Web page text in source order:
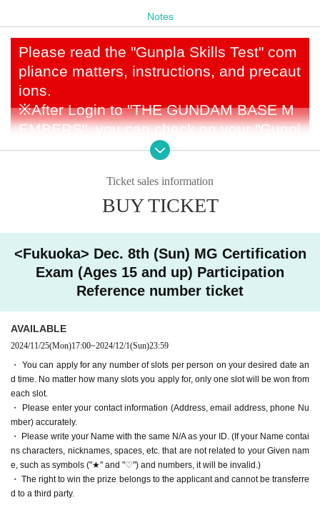
result announcement will be given the right to make pu
rchases in the store after the test is over. Accompanyin
g persons will not be given purchasing rights. Howeve
r, please note that if you shop before the test time, your
in-store purchasing rights will be invalidated in accord
ance with the rule of "only one purchase per person pe
r day." If there are no restrictions on entry to the store,
both test takers and accompanying persons can use th
e store in accordance with the rule of "only one purcha
[Application period] 202411 Month 25 Day(Mo
n)17:00 ~ 2024December 1(Sun) 23:59
[Results Announcement] 2024December 4 (W
nd.
[Reference number ticket validity period] Vali
d only for the winning store and Schedule
[Target stores] Gundam Base Fukuoka
[Examination fee]6,820Yen (tax included) *Pa
yment will be made at the store on the day.
ーーーーーーーーーーーーーーーーーーーーーーーーーーーーーーーーーー
ーーーーーーーーーーーーーーーーーーーー
★★ Flow after winning ★★
Notes
Please read the "Gunpla Skills Test" com
pliance matters, instructions, and precaut
ions.
※After Login to "THE GUNDAM BASE M
EMBERS", you can check on your "Gunpl
a Skills Test" My Page
・ You can apply for as many slots as you like for each person.
many slots you apply for, only one slot will be won from each slot.
・ Please write your Name with the same N/A as your ID. (If your Name contai
ns characters, nicknames, spaces, etc. that are not related to your Given nam
e, such as symbols ("★" and "♡") and numbers, it will be invalid.)
・ Please enter your contact information (Address, email address, phone Nu
mber) accurately. It will be invalid if there is insufficient information.
・The right to participate in the test is valid only for the successful applicant. It
cannot be transferred to a third party.
for lottery.
[About winning / losing result notification]
・ We cannot answer individual Inquiries regarding winning / losing results.
- The results of the selection will be notified to the email address you provide
d starting around (Wed) 2024.
・ If your registered address is a mobile phone or Smartphone, please allow
emails from "@ livepocket.jp" in advance.
・ The right to win the prize belongs to the applicant and cannot be transferre
d to a third party.
Ticket sales information
BUY TICKET
<Fukuoka> Dec. 8th (Sun) MG Certification
Exam (Ages 15 and up) Participation
Reference number ticket
AVAILABLE
2024/11/25(Mon)17:00~2024/12/1(Sun)23:59
・ You can apply for any number of slots per person on your desired date an
d time. No matter how many slots you apply for, only one slot will be won from
each slot.
・ Please enter your contact information (Address, email address, phone Nu
mber) accurately.
・ Please write your Name with the same N/A as your ID. (If your Name contai
ns characters, nicknames, spaces, etc. that are not related to your Given nam
e, such as symbols ("★" and "♡") and numbers, it will be invalid.)
・ The right to win the prize belongs to the applicant and cannot be transferre
d to a third party.